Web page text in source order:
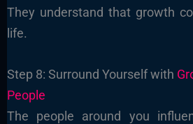
They understand that growth
life.
Step 8: Surround Yourself with
People
The people around you